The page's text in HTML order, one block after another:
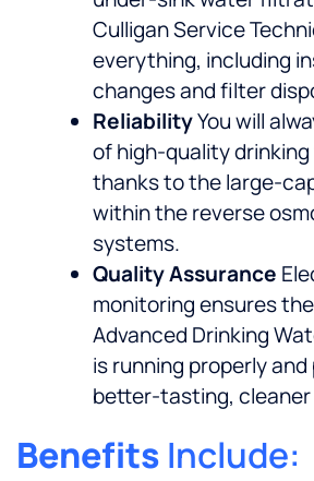
Culligan Service
everything, including
changes and filter
ReliabilityYou will
of high-quality
thanks to the large-
within the reverse
systems.
Quality Assurance
monitoring ensures
Advanced Drinking
is running properly
better-tasting, cleaner
Benefits Include: